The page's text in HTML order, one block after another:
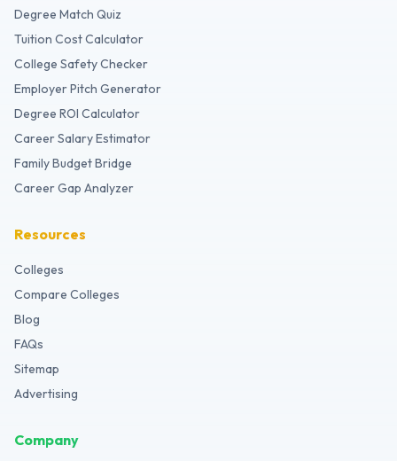
Degree Match Quiz
Tuition Cost Calculator
College Safety Checker
Employer Pitch Generator
Degree ROI Calculator
Career Salary Estimator
Family Budget Bridge
Career Gap Analyzer
Resources
Colleges
Compare Colleges
Blog
FAQs
Sitemap
Advertising
Company